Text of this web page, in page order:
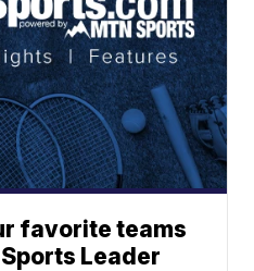
favorite teams
Leader